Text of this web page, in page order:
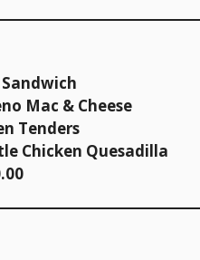
Mac & Cheese
Tenders
Chicken Quesadilla